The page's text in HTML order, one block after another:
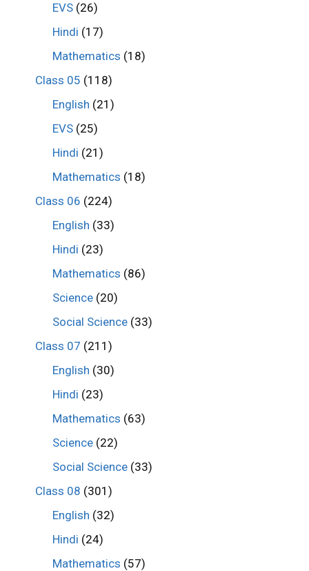
EVS (26)
Hindi (17)
Mathematics (18)
Class 05 (118)
English (21)
EVS (25)
Hindi (21)
Mathematics (18)
Class 06 (224)
English (33)
Hindi (23)
Mathematics (86)
Science (20)
Social Science (33)
Class 07 (211)
English (30)
Hindi (23)
Mathematics (63)
Science (22)
Social Science (33)
Class 08 (301)
English (32)
Hindi (24)
Mathematics (57)